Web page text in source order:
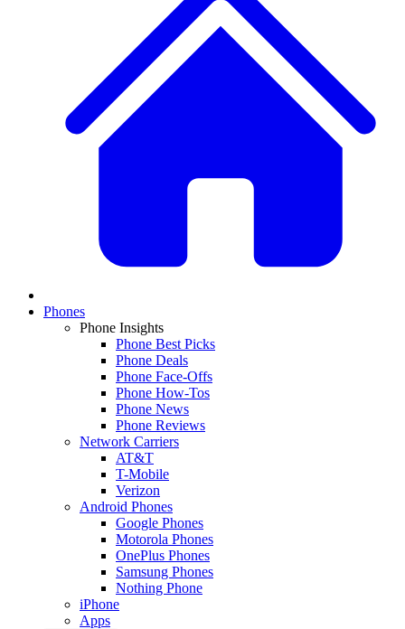
Phones
Phone Insights
Phone Best Picks
Phone Deals
Phone Face-Offs
Phone How-Tos
Phone News
Phone Reviews
Network Carriers
AT&T
T-Mobile
Verizon
Android Phones
Google Phones
Motorola Phones
OnePlus Phones
Samsung Phones
Nothing Phone
iPhone
Apps